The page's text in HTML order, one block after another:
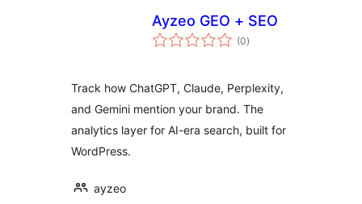
Ayzeo GEO + SEO
(0samtals
einkunnagjafir
)
Track how ChatGPT, Claude, Perplexity,
and Gemini mention your brand. The
analytics layer for AI-era search, built for
WordPress.
ayzeo